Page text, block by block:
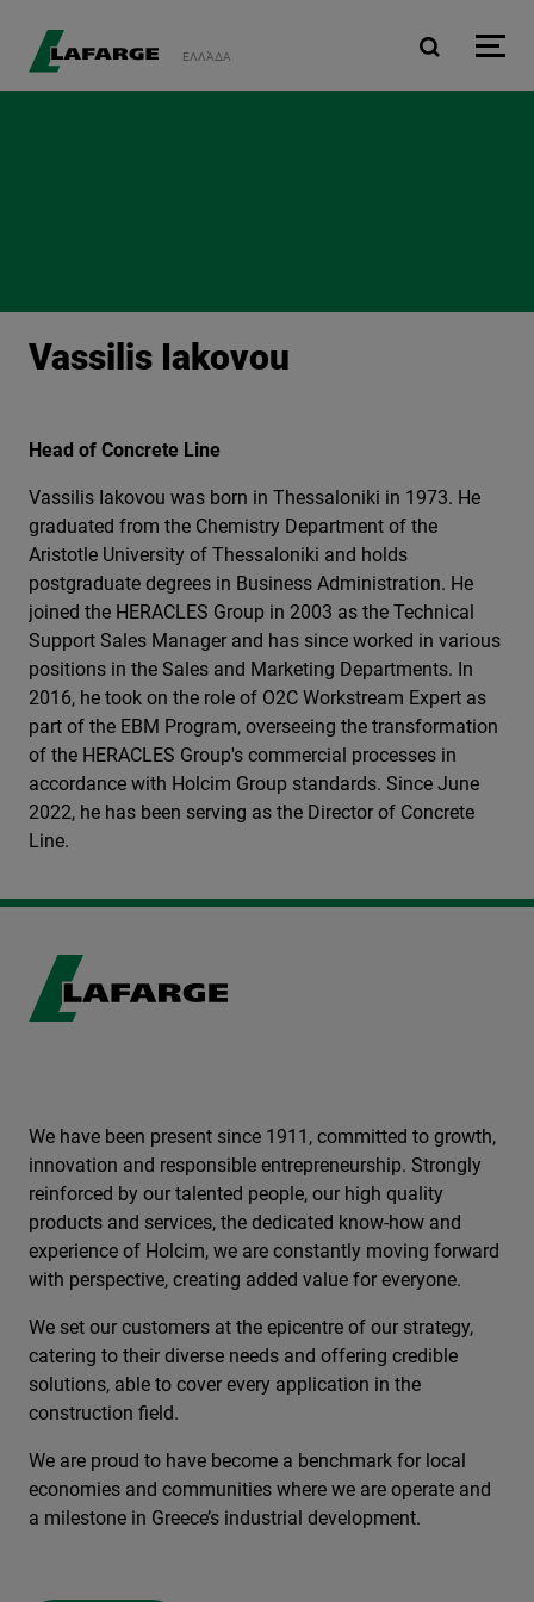
ΕΛΛΆΔΑ
Vassilis Iakovou
Head of Concrete Line
Vassilis Iakovou was born in Thessaloniki in 1973. He
graduated from the Chemistry Department of the
Aristotle University of Thessaloniki and holds
postgraduate degrees in Business Administration. He
joined the HERACLES Group in 2003 as the Technical
Support Sales Manager and has since worked in various
positions in the Sales and Marketing Departments. In
2016, he took on the role of O2C Workstream Expert as
part of the EBM Program, overseeing the transformation
of the HERACLES Group's commercial processes in
accordance with Holcim Group standards. Since June
2022, he has been serving as the Director of Concrete
Line.
We have been present since 1911, committed to growth,
innovation and responsible entrepreneurship. Strongly
reinforced by our talented people, our high quality
products and services, the dedicated know-how and
experience of Holcim, we are constantly moving forward
with perspective, creating added value for everyone.
We set our customers at the epicentre of our strategy,
catering to their diverse needs and offering credible
solutions, able to cover every application in the
construction field.
We are proud to have become a benchmark for local
economies and communities where we are operate and
a milestone in Greece’s industrial development.